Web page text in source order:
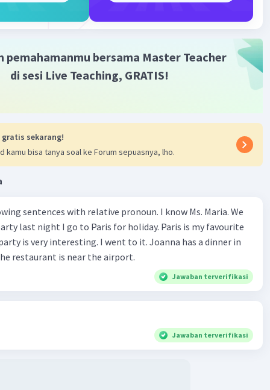
pemahamanmu bersama Master Teacher
di sesi Live Teaching, GRATIS!
gratis sekarang!
kamu bisa tanya soal ke Forum sepuasnya, lho.
sentences with relative pronoun. I know Ms. Maria. We
last night I go to Paris for holiday. Paris is my favourite
is very interesting. I went to it. Joanna has a dinner in
restaurant is near the airport.
Jawaban terverifikasi
Jawaban terverifikasi